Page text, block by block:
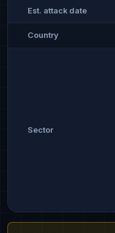
Est. attack date
Country
Sector